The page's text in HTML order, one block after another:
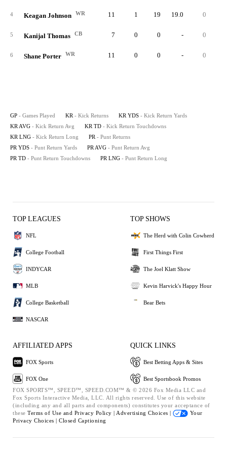
4 Keagan Johnson WR 11 1 19 19.0 0
5 Kanijal Thomas CB 7 0 0 - 0
6 Shane Porter WR 11 0 0 - 0
GP - Games Played KR - Kick Returns KR YDS - Kick Return Yards
KR AVG - Kick Return Avg KR TD - Kick Return Touchdowns
KR LNG - Kick Return Long PR - Punt Returns
PR YDS - Punt Return Yards PR AVG - Punt Return Avg
PR TD - Punt Return Touchdowns PR LNG - Punt Return Long
TOP LEAGUES
NFL
College Football
INDYCAR
MLB
College Basketball
NASCAR
TOP SHOWS
The Herd with Colin Cowherd
First Things First
The Joel Klatt Show
Kevin Harvick's Happy Hour
Bear Bets
AFFILIATED APPS
FOX Sports
FOX One
QUICK LINKS
Best Betting Apps & Sites
Best Sportsbook Promos
FOX SPORTS™, SPEED™, SPEED.COM™ & © 2026 Fox Media LLC and
Fox Sports Interactive Media, LLC. All rights reserved. Use of this website
(including any and all parts and components) constitutes your acceptance of
these Terms of Use and Privacy Policy | Advertising Choices |
Your
Privacy Choices | Closed Captioning